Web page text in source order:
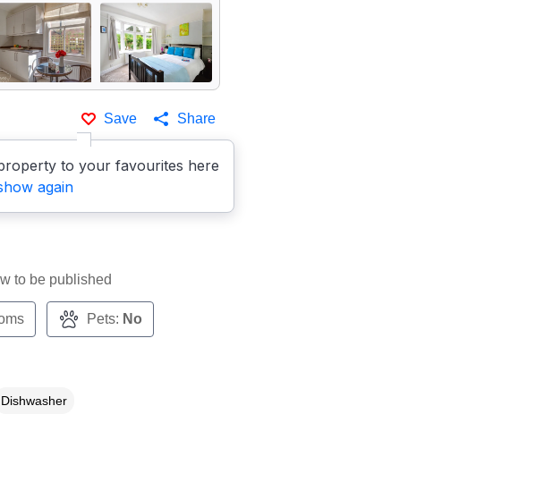
Save
to your favourites here
again
Share
to be published
Pets: No
Dishwasher